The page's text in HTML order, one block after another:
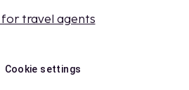
for travel agents
Cookie settings